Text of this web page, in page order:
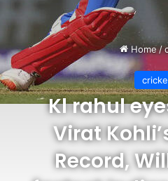
Home/
Kl rahul
Virat
Record,